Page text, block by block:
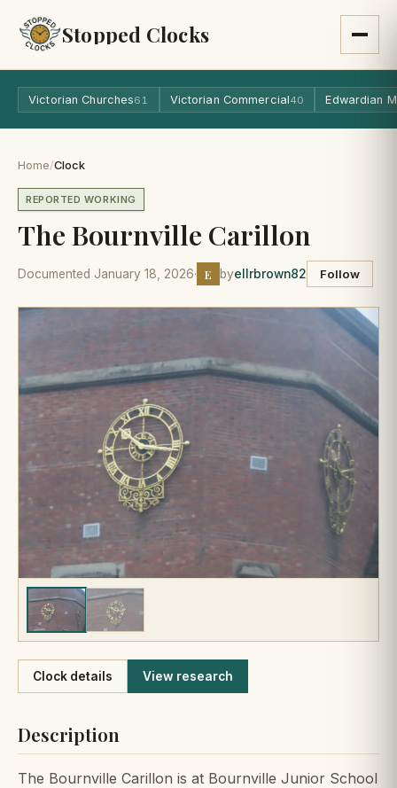
Stopped Clocks
Victorian Churches61 Victorian Commercial40 Edwardian
Home/Clock
REPORTED WORKING
The Bournville Carillon
Documented January 18, 2026· E byellrbrown82 Follow
Like
Clock details View research
Description
The Bournville Carillon is at Bournville Junior School